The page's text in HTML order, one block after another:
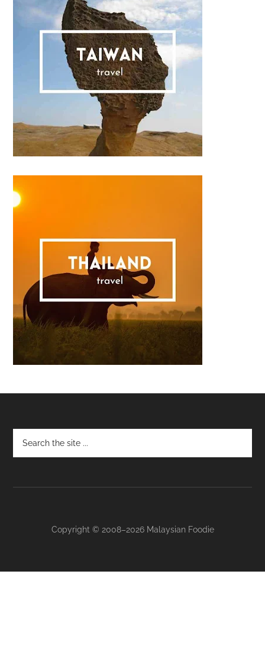
Footer
Copyright © 2008–2026 Malaysian Foodie